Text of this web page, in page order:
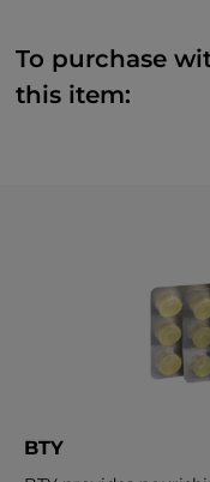
To purchase
this item:
BTY